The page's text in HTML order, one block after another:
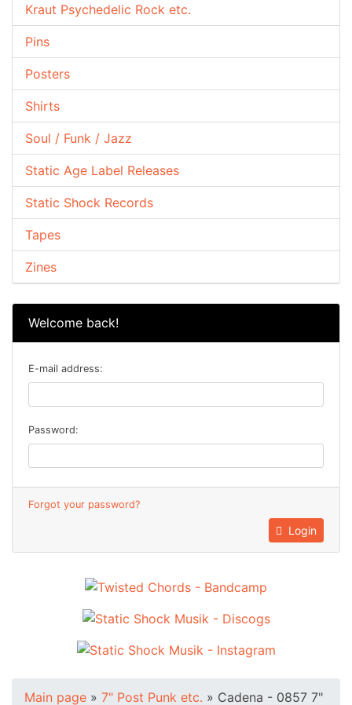
Kraut Psychedelic Rock etc.
Pins
Posters
Shirts
Soul / Funk / Jazz
Static Age Label Releases
Static Shock Records
Tapes
Zines
Welcome back!
E-mail address:
Password:
Forgot your password?
Login
Main page » 7" Post Punk etc. » Cadena - 0857 7"